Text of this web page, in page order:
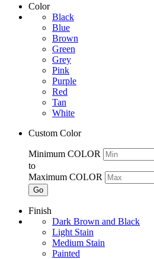
Color
Black
Blue
Brown
Green
Grey
Pink
Purple
Red
Tan
White
Custom Color
Minimum COLOR
to
Maximum COLOR
Go
Finish
Dark Brown and Black
Light Stain
Medium Stain
Painted